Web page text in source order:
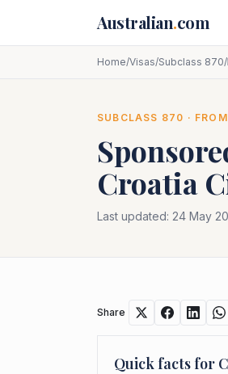
Australian.com
Home/Visas/Subclass 870/
SUBCLASS 870 · FROM
Croatia
Last updated: 24 May
Share
Quick facts for